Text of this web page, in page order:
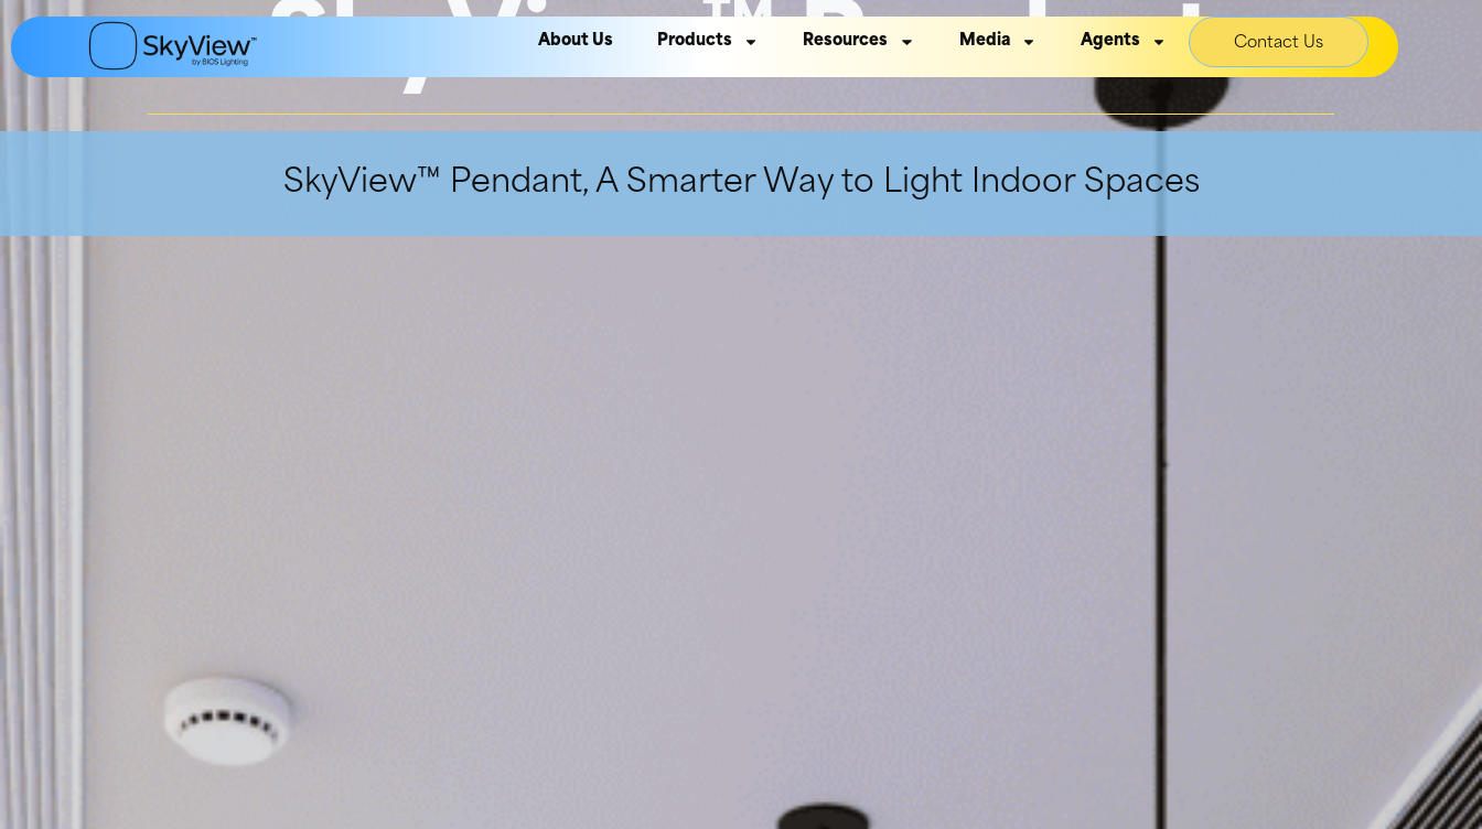
content
About Us Products Resources Media Agents Contact Us
SkyView™ Pendant
SkyView™ Pendant, A Smarter Way to Light Indoor Spaces